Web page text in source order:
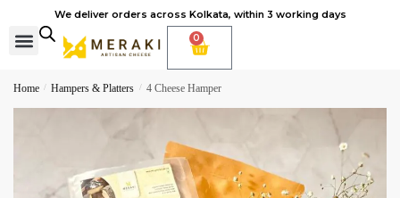
We deliver orders across Kolkata, within 3 working days
0
Home / Hampers & Platters / 4 Cheese Hamper